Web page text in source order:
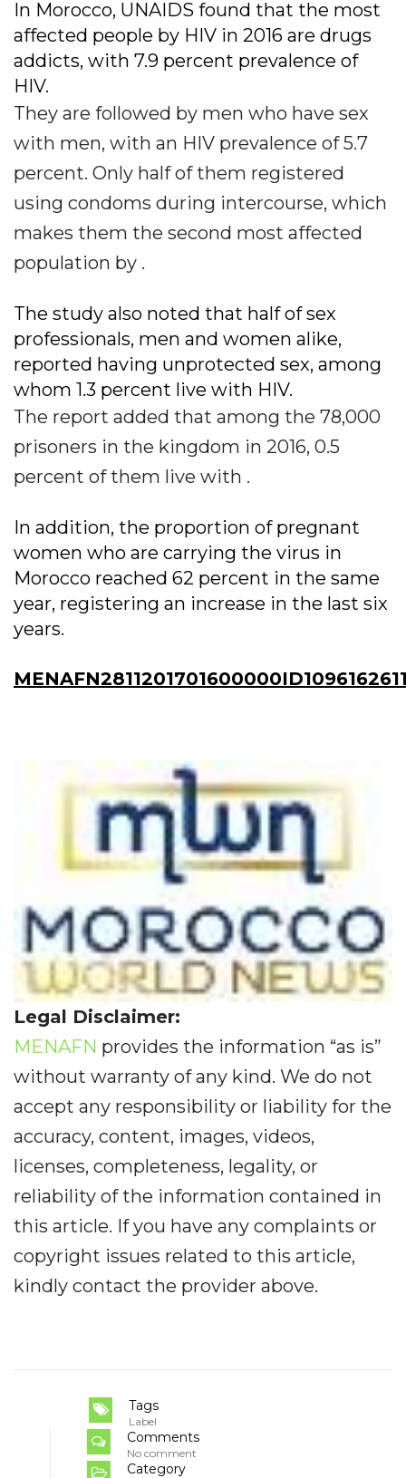
In Morocco, UNAIDS found that the most
affected people by HIV in 2016 are drugs
addicts, with 7.9 percent prevalence of
HIV.
They are followed by men who have sex
with men, with an HIV prevalence of 5.7
percent. Only half of them registered
using condoms during intercourse, which
makes them the second most affected
population by .
The study also noted that half of sex
professionals, men and women alike,
reported having unprotected sex, among
whom 1.3 percent live with HIV.
The report added that among the 78,000
prisoners in the kingdom in 2016, 0.5
percent of them live with .
In addition, the proportion of pregnant
women who are carrying the virus in
Morocco reached 62 percent in the same
year, registering an increase in the last six
years.
Legal Disclaimer:
MENAFN provides the information “as is”
without warranty of any kind. We do not
accept any responsibility or liability for the
accuracy, content, images, videos,
licenses, completeness, legality, or
reliability of the information contained in
this article. If you have any complaints or
copyright issues related to this article,
kindly contact the provider above.
Tags
Label
Comments
No comment
Category